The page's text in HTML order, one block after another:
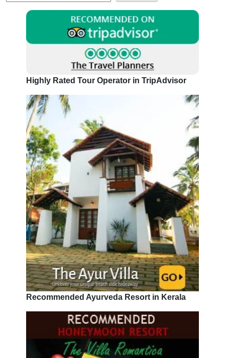
Highly Rated Tour Operator in TripAdvisor
Recommended Ayurveda Resort in Kerala